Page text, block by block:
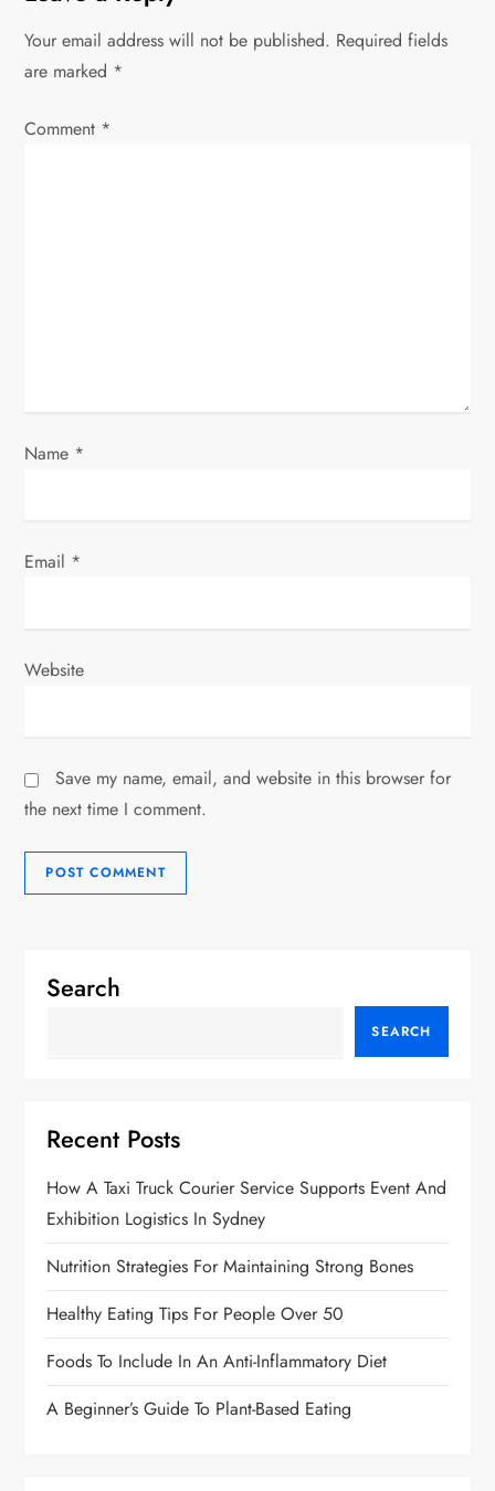
a
v
i
Your email address will not be published. Required fields
are marked *
Comment *
Name *
Email *
Website
Save my name, email, and website in this browser for
the next time I comment.
Search
SEARCH
Recent Posts
How A Taxi Truck Courier Service Supports Event And
Exhibition Logistics In Sydney
Nutrition Strategies For Maintaining Strong Bones
Healthy Eating Tips For People Over 50
Foods To Include In An Anti-Inflammatory Diet
A Beginner’s Guide To Plant-Based Eating